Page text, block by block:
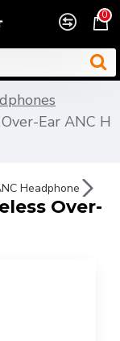
0
Ear ANC H
Over-